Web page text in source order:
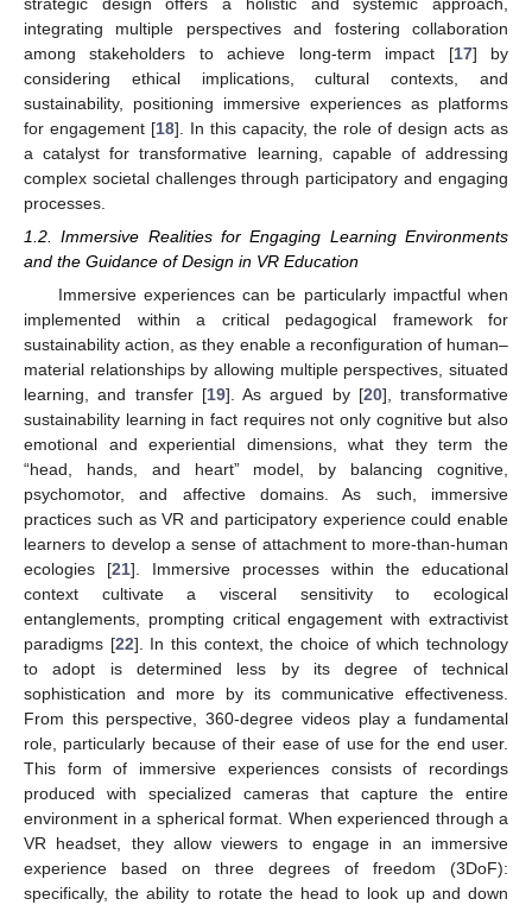
integrating multiple perspectives and fostering collaboration
among stakeholders to achieve long-term impact [17] by
considering ethical implications, cultural contexts, and
sustainability, positioning immersive experiences as platforms
for engagement [18]. In this capacity, the role of design acts as
a catalyst for transformative learning, capable of addressing
complex societal challenges through participatory and engaging
processes.
1.2. Immersive Realities for Engaging Learning Environments
and the Guidance of Design in VR Education
Immersive experiences can be particularly impactful when
implemented within a critical pedagogical framework for
sustainability action, as they enable a reconfiguration of human–
material relationships by allowing multiple perspectives, situated
learning, and transfer [19]. As argued by [20], transformative
sustainability learning in fact requires not only cognitive but also
emotional and experiential dimensions, what they term the
“head, hands, and heart” model, by balancing cognitive,
psychomotor, and affective domains. As such, immersive
practices such as VR and participatory experience could enable
learners to develop a sense of attachment to more-than-human
ecologies [21]. Immersive processes within the educational
context cultivate a visceral sensitivity to ecological
entanglements, prompting critical engagement with extractivist
paradigms [22]. In this context, the choice of which technology
to adopt is determined less by its degree of technical
sophistication and more by its communicative effectiveness.
From this perspective, 360-degree videos play a fundamental
role, particularly because of their ease of use for the end user.
This form of immersive experiences consists of recordings
produced with specialized cameras that capture the entire
environment in a spherical format. When experienced through a
VR headset, they allow viewers to engage in an immersive
experience based on three degrees of freedom (3DoF):
specifically, the ability to rotate the head to look up and down